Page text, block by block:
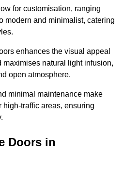
for customisation, ranging
modern and minimalist, catering
enhances the visual appeal
maximises natural light infusion,
open atmosphere.
minimal maintenance make
traffic areas, ensuring
Doors in